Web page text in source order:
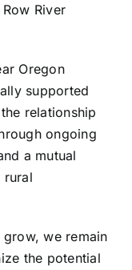
River
Oregon
supported
relationship
ongoing
a mutual
rural
we remain
the potential